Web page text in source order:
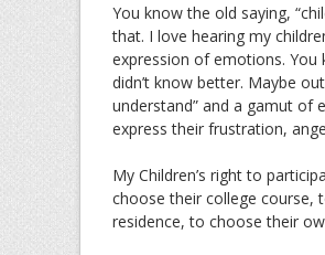
You know the old saying,
that. I love hearing my
expression of emotions.
didn’t know better. Maybe
understand” and a gamut of
express their frustration,
My Children’s right to
choose their college course,
residence, to choose their